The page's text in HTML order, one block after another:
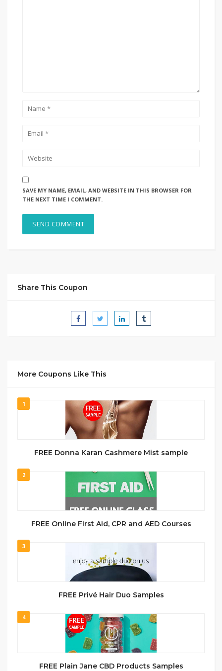
SAVE MY NAME, EMAIL, AND WEBSITE IN THIS BROWSER FOR
THE NEXT TIME I COMMENT.
Share This Coupon
More Coupons Like This
1
FREE Donna Karan Cashmere Mist sample
2
FREE Online First Aid, CPR and AED Courses
3
FREE Privé Hair Duo Samples
4
FREE Plain Jane CBD Products Samples